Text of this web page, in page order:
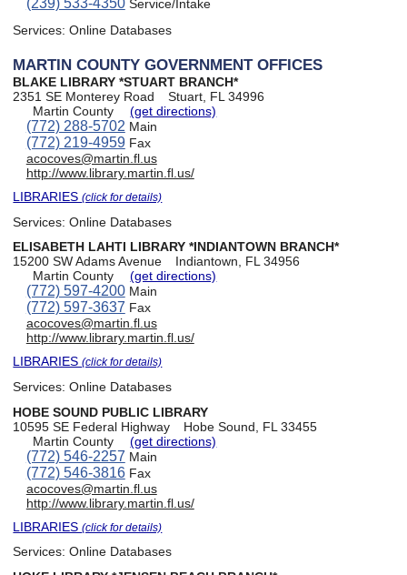
(239) 533-4350Service/Intake
Services:Online Databases
MARTIN COUNTY GOVERNMENT OFFICES
BLAKE LIBRARY *STUART BRANCH*
2351 SE Monterey Road
Stuart, FL 34996
Martin County
(get directions)
(772) 288-5702 Main
(772) 219-4959Fax
acocoves@martin.fl.us
http://www.library.martin.fl.us/
LIBRARIES(click for details)
Services:Online Databases
ELISABETH LAHTI LIBRARY *INDIANTOWN BRANCH*
15200 SW Adams Avenue
Indiantown, FL 34956
Martin County
(get directions)
(772) 597-4200Main
(772) 597-3637 Fax
acocoves@martin.fl.us
http://www.library.martin.fl.us/
LIBRARIES(click for details)
Services:Online Databases
HOBE SOUND PUBLIC LIBRARY
10595 SE Federal Highway
Hobe Sound, FL 33455
Martin County
(get directions)
(772) 546-2257 Main
(772) 546-3816Fax
acocoves@martin.fl.us
http://www.library.martin.fl.us/
LIBRARIES(click for details)
Services:Online Databases